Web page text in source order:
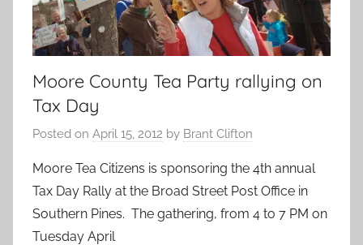
Moore County Tea Party rallying on
Tax Day
Posted on April 15, 2012 by Brant Clifton
Moore Tea Citizens is sponsoring the 4th annual
Tax Day Rally at the Broad Street Post Office in
Southern Pines. The gathering, from 4 to 7 PM on
Tuesday April